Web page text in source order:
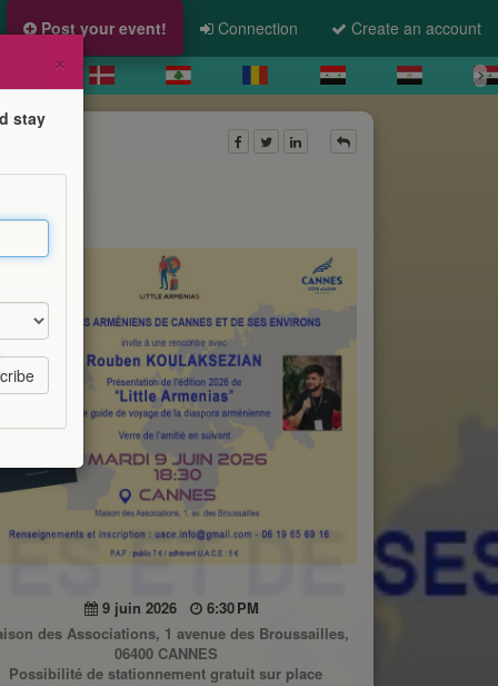
Post your event! Connection Create an account
9 juin 2026
6:30 PM
des Associations, 1 avenue des Broussailles,
06400 CANNES
Possibilité de stationnement gratuit sur place
×
stay